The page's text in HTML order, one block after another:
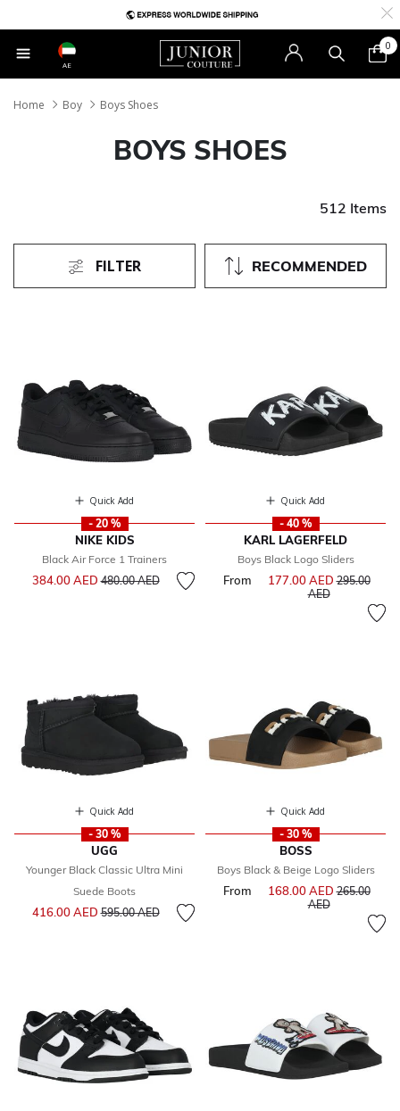
AE
0
Home Boy Boys Shoes
BOYS SHOES
512 Items
RECOMMENDED
FILTER
Quick Add
- 20 %
NIKE KIDS
Black Air Force 1 Trainers
384.00 AED Price reduced from
480.00 AEDto
Quick Add
- 40 %
KARL LAGERFELD
Boys Black Logo Sliders
From 177.00 AEDPrice
295.00
AEDto
Quick Add
- 30 %
UGG
Younger Black Classic Ultra Mini
Suede Boots
416.00 AEDPrice reduced from
595.00 AEDto
Quick Add
- 30 %
BOSS
Boys Black & Beige Logo Sliders
From 168.00 AEDPrice
265.00
AEDto